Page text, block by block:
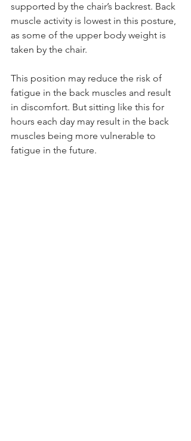
supported by the chair’s backrest. Back
muscle activity is lowest in this posture,
as some of the upper body weight is
taken by the chair.
This position may reduce the risk of
fatigue in the back muscles and result
in discomfort. But sitting like this for
hours each day may result in the back
muscles being more vulnerable to
fatigue in the future.